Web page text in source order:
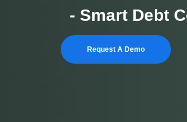
- Smart Debt
Request A Demo